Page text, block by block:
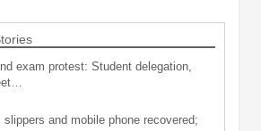
exam protest: Student delegation,
slippers and mobile phone recovered;